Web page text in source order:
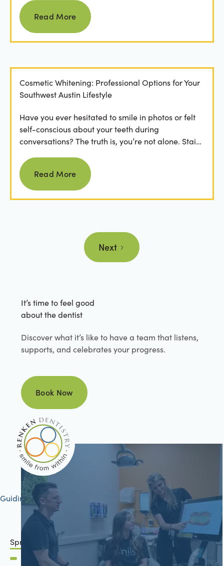
Read more
Read More
Cosmetic Whitening: Professional Options for Your
Southwest Austin Lifestyle
Have you ever hesitated to smile in photos or felt
self-conscious about your teeth during
conversations? The truth is, you’re not alone. Stains
Read more
Read More
Next
It’s time to feel good
about the dentist
Discover what it’s like to have a team that listens,
supports, and celebrates your progress.
Book Now
Book Now
Guiding your journey to better health
Springfield, IL
2801 Mansion Road